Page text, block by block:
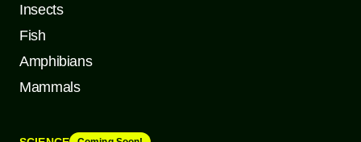
Insects
Fish
Amphibians
Mammals